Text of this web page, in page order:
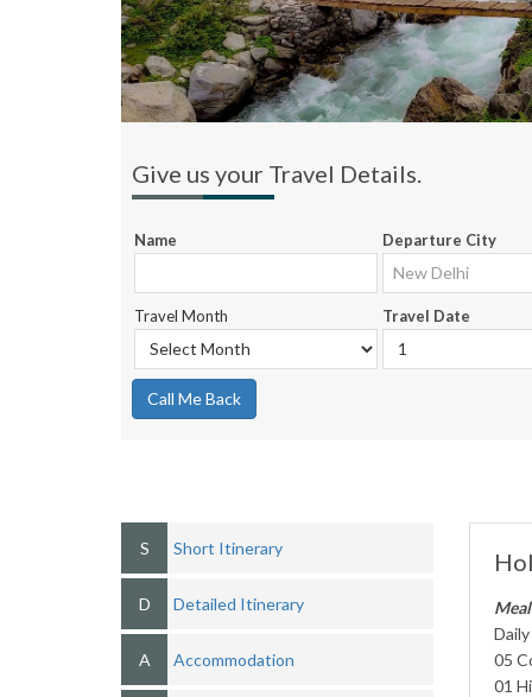
Give us your Travel Details.
Name Departure City
Travel Month Travel Date
Call Me Back
S Short Itinerary
D Detailed Itinerary
A Accommodation
05
01